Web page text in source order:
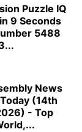
Puzzle IQ
9 Seconds
5488
News
(14th
- Top